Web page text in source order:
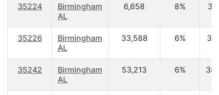
35224
Birmingham
AL
6,658 8%
35226
Birmingham
AL
33,588 6%
35242
Birmingham
AL
53,213 6%